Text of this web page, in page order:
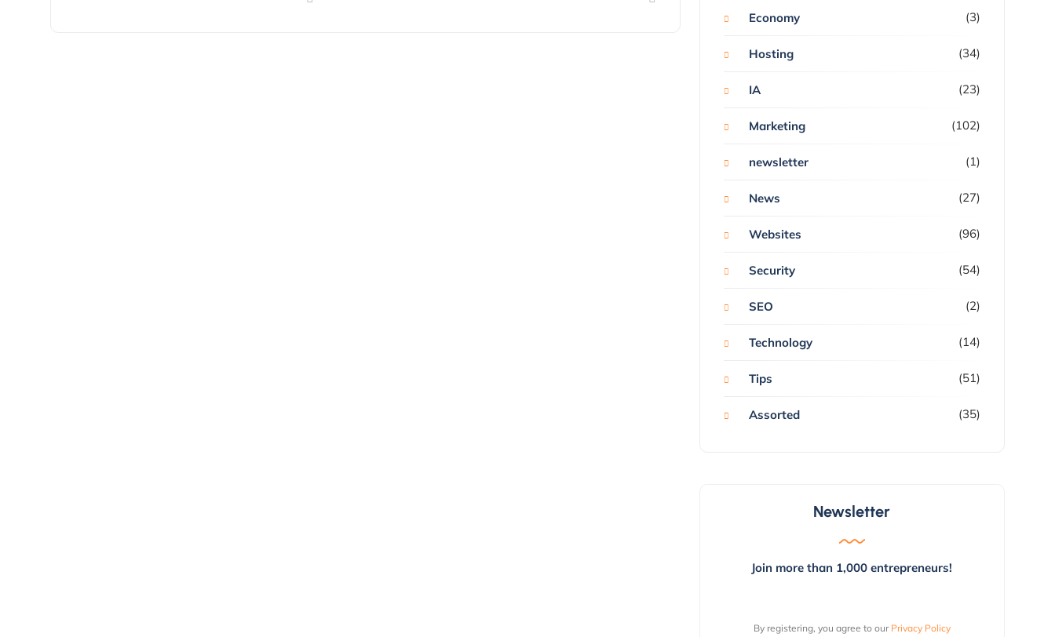
Economy (3)
Hosting (34)
IA (23)
Marketing (102)
newsletter (1)
News (27)
Websites (96)
Security (54)
SEO (2)
Technology (14)
Tips (51)
Assorted (35)
Newsletter
Join more than 1,000 entrepreneurs!
By registering, you agree to our Privacy Policy